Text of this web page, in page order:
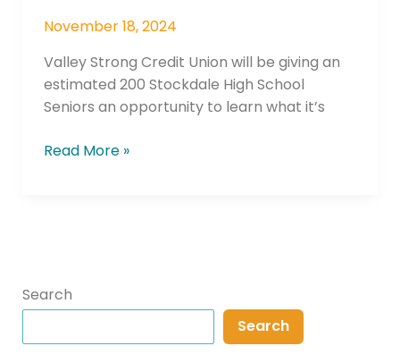
November 18, 2024
Valley Strong Credit Union will be giving an
estimated 200 Stockdale High School
Seniors an opportunity to learn what it’s
Read More »
Search
Search